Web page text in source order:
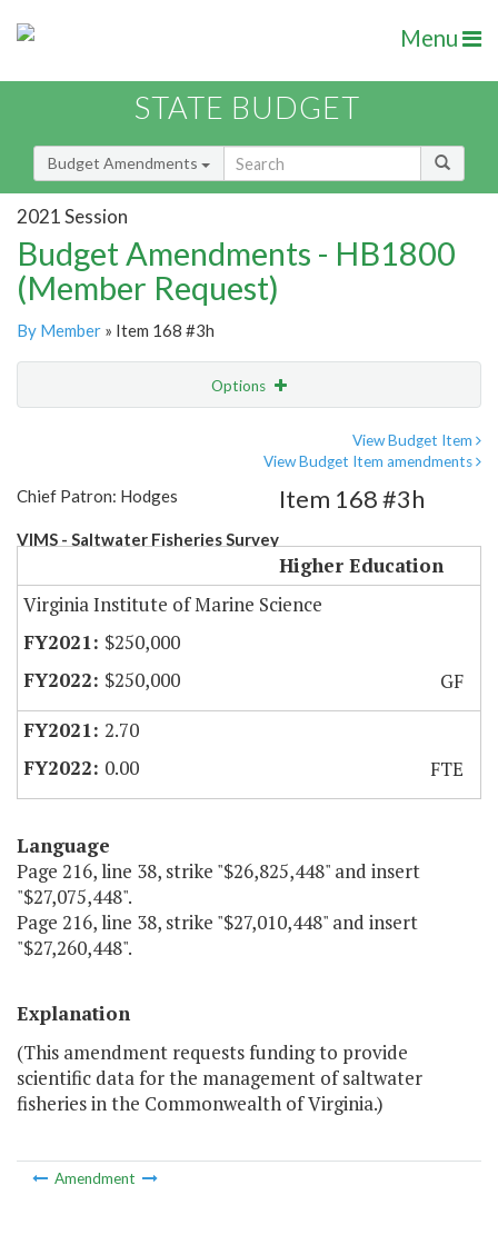
Menu
STATE BUDGET
Budget Amendments
2021 Session
Budget Amendments - HB1800
(Member Request)
By Member » Item 168 #3h
Options
View Budget Item
View Budget Item amendments
Chief Patron: Hodges
VIMS - Saltwater Fisheries Survey
Item 168 #3h
Higher Education
Virginia Institute of Marine Science
$250,000
$250,000
GF
2.70
0.00
FTE
Language
Page 216, line 38, strike "$26,825,448" and insert
"$27,075,448".
Page 216, line 38, strike "$27,010,448" and insert
"$27,260,448".
Explanation
(This amendment requests funding to provide
scientific data for the management of saltwater
fisheries in the Commonwealth of Virginia.)
Amendment